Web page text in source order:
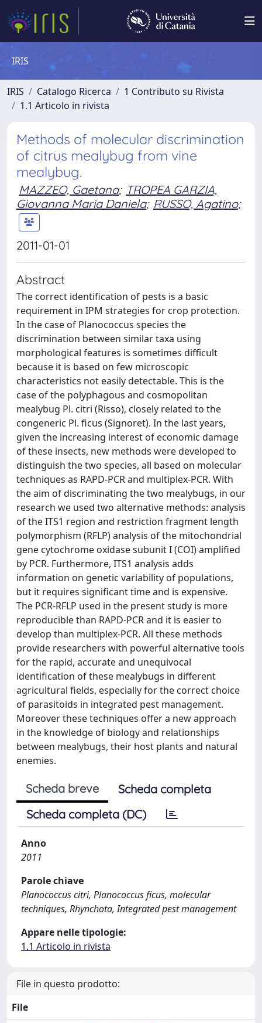
IRIS
IRIS Catalogo Ricerca
1 Contributo su Rivista
1.1 Articolo in rivista
Methods of molecular discrimination
of citrus mealybug from vine
mealybug.
MAZZEO, Gaetana; TROPEA GARZIA,
Giovanna Maria Daniela; RUSSO, Agatino;
2011-01-01
Abstract
The correct identification of pests is a basic
requirement in IPM strategies for crop protection.
In the case of Planococcus species the
discrimination between similar taxa using
morphological features is sometimes difficult
because it is based on few microscopic
characteristics not easily detectable. This is the
case of the polyphagous and cosmopolitan
mealybug Pl. citri (Risso), closely related to the
congeneric Pl. ficus (Signoret). In the last years,
given the increasing interest of economic damage
of these insects, new methods were developed to
distinguish the two species, all based on molecular
techniques as RAPD-PCR and multiplex-PCR. With
the aim of discriminating the two mealybugs, in our
research we used two alternative methods: analysis
of the ITS1 region and restriction fragment length
polymorphism (RFLP) analysis of the mitochondrial
gene cytochrome oxidase subunit I (COI) amplified
by PCR. Furthermore, ITS1 analysis adds
information on genetic variability of populations,
but it requires significant time and is expensive.
The PCR-RFLP used in the present study is more
reproducible than RAPD-PCR and it is easier to
develop than multiplex-PCR. All these methods
provide researchers with powerful alternative tools
for the rapid, accurate and unequivocal
identification of these mealybugs in different
agricultural fields, especially for the correct choice
of parasitoids in integrated pest management.
Moreover these techniques offer a new approach
in the knowledge of biology and relationships
between mealybugs, their host plants and natural
enemies.
Scheda breve
Scheda completa
Scheda completa (DC)
Anno
2011
Parole chiave
Planococcus citri, Planococcus ficus, molecular
techniques, Rhynchota, Integrated pest management
Appare nelle tipologie:
1.1 Articolo in rivista
File in questo prodotto:
File